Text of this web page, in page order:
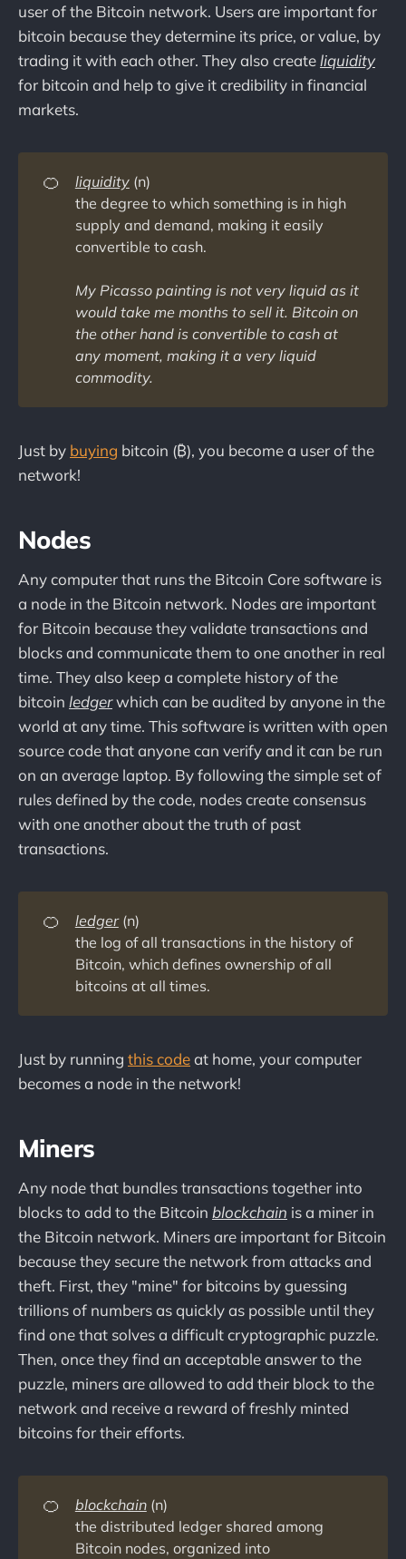
user of the Bitcoin network. Users are important for
bitcoin because they determine its price, or value, by
trading it with each other. They also create liquidity
for bitcoin and help to give it credibility in financial
markets.
🍊 liquidity(n)
the degree to which something is in high
supply and demand, making it easily
convertible to cash.
MyPicasso painting is not very liquid as it
would take me months to sell it. Bitcoin on
the other hand is convertible to cash at
any moment, making it a very liquid
commodity.
Just by buying bitcoin (₿), you become a user of the
network!
Nodes
Any computer that runs the Bitcoin Core software is
a node in the Bitcoin network. Nodes are important
for Bitcoin because they validate transactions and
blocks and communicate them to one another in real
time. They also keep a complete history of the
bitcoin ledgerwhich can be audited by anyone in the
world at any time. This software is written with open
source code that anyone can verify and it can be run
on an average laptop. By following the simple set of
rules defined by the code, nodes create consensus
with one another about the truth of past
transactions.
🍊 ledger(n)
the log of all transactions in the history of
Bitcoin, which defines ownership of all
bitcoins at all times.
Just by running this codeat home, your computer
becomes a node in the network!
Miners
Any node that bundles transactions together into
blocks to add to the Bitcoin blockchain is a miner in
the Bitcoin network. Miners are important for Bitcoin
because they secure the network from attacks and
theft. First, they "mine" for bitcoins by guessing
trillions of numbers as quickly as possible until they
find one that solves a difficult cryptographic puzzle.
Then, once they find an acceptable answer to the
puzzle, miners are allowed to add their block to the
network and receive a reward of freshly minted
bitcoins for their efforts.
🍊 blockchain(n)
the distributed ledger shared among
Bitcoin nodes, organized into